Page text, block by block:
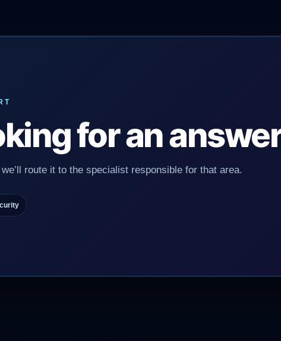
for an
route it to the specialist responsible for that area.